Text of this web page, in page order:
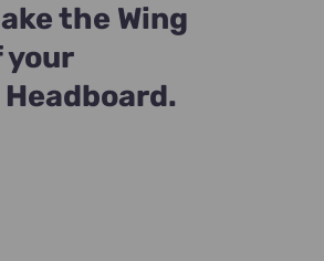
the Wing